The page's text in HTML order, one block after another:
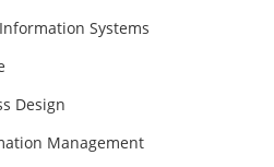
Systems
Design
Management